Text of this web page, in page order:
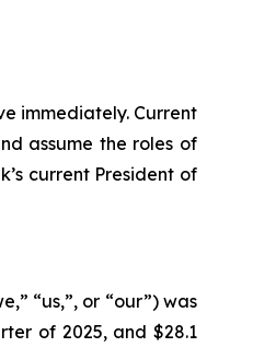
immediately. Current
assume the roles of
current President of
“us,”, or “our”) was
of 2025, and $28.1